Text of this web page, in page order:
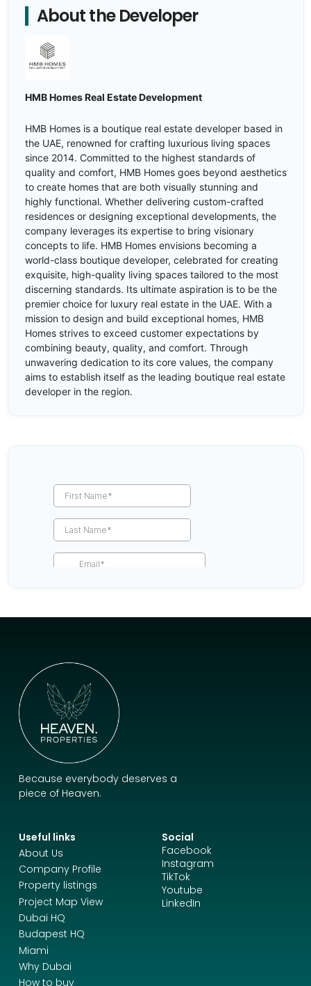
About the Developer
HMB Homes Real Estate Development
HMB Homes is a boutique real estate developer based in
the UAE, renowned for crafting luxurious living spaces
since 2014. Committed to the highest standards of
quality and comfort, HMB Homes goes beyond aesthetics
to create homes that are both visually stunning and
highly functional. Whether delivering custom-crafted
residences or designing exceptional developments, the
company leverages its expertise to bring visionary
concepts to life. HMB Homes envisions becoming a
world-class boutique developer, celebrated for creating
exquisite, high-quality living spaces tailored to the most
discerning standards. Its ultimate aspiration is to be the
premier choice for luxury real estate in the UAE. With a
mission to design and build exceptional homes, HMB
Homes strives to exceed customer expectations by
combining beauty, quality, and comfort. Through
unwavering dedication to its core values, the company
aims to establish itself as the leading boutique real estate
developer in the region.
Because everybody deserves a
piece of Heaven.
Useful links
About Us
Company Profile
Property listings
Project Map View
Dubai HQ
Budapest HQ
Miami
Why Dubai
How to buy
Social
Facebook
Instagram
TikTok
Youtube
LinkedIn